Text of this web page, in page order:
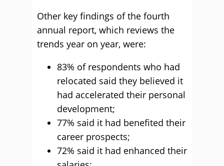
Other key findings of the fourth
annual report, which reviews the
trends year on year, were:
83% of respondents who had
relocated said they believed it
had accelerated their personal
development;
77% said it had benefited their
career prospects;
72% said it had enhanced their